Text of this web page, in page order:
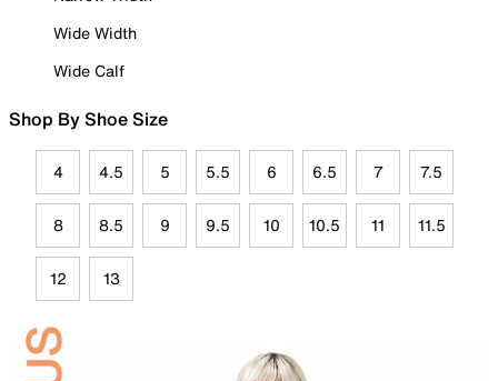
Wide Width
Wide Calf
Shop By Shoe Size
4 4.5 5 5.5 6 6.5 7 7.5
8 8.5 9 9.5 10 10.5 11 11.5
12 13